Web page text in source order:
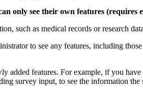
only see their own features (requires
such as medical records or research
to see any features, including
added features. For example, if you
survey input, to see the information